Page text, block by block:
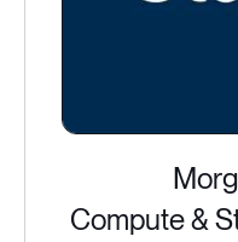
Compute &